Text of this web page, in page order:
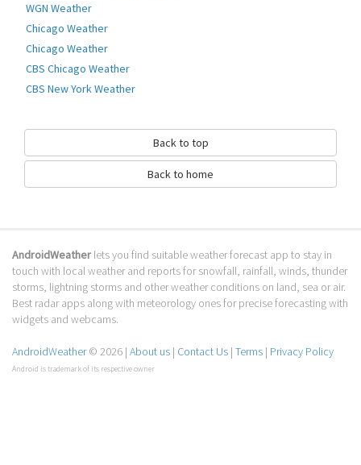
WGN Weather
Chicago Weather
Chicago Weather
CBS Chicago Weather
CBS New York Weather
Back to top
Back to home
AndroidWeather lets you find suitable weather forecast app to stay in
touch with local weather and reports for snowfall, rainfall, winds, thunder
storms, lightning storms and other weather conditions on land, sea or air.
Best radar apps along with meteorology ones for precise forecasting with
widgets and webcams.
AndroidWeather© 2026 | About us | Contact Us | Terms | Privacy Policy
Android is trademark of its respective owner